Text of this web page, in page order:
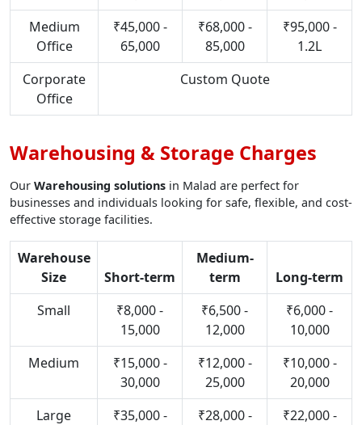
Medium
Office
₹45,000 -
65,000
₹68,000 -
85,000
₹95,000 -
1.2L
Corporate
Office
Custom Quote
Warehousing & Storage Charges
Our Warehousing solutions in Malad are perfect for
businesses and individuals looking for safe, flexible, and cost-
effective storage facilities.
Warehouse
Size
Short-term
Medium-
term
Long-term
Small
₹8,000 -
15,000
₹6,500 -
12,000
₹6,000 -
10,000
Medium
₹15,000 -
30,000
₹12,000 -
25,000
₹10,000 -
20,000
Large
₹35,000 -
₹28,000 -
₹22,000 -